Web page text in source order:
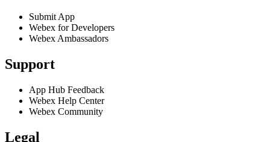
Submit App
Webex for Developers
Webex Ambassadors
Support
App Hub Feedback
Webex Help Center
Webex Community
Legal